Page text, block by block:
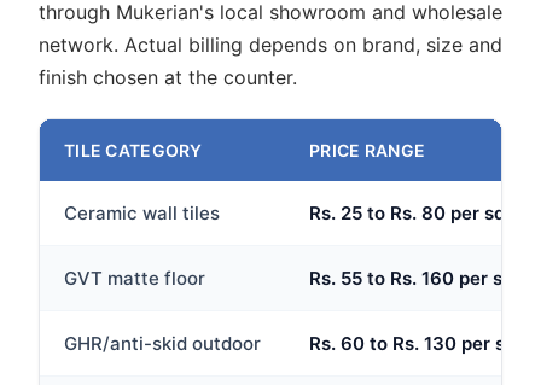
through Mukerian's local showroom and wholesale
network. Actual billing depends on brand, size and
finish chosen at the counter.
TILE CATEGORY PRICE RANGE
Ceramic wall tiles Rs. 25 to Rs. 80 per sq.ft
GVT matte floor Rs. 55 to Rs. 160 per sq.ft
GHR/anti-skid outdoor Rs. 60 to Rs. 130 per sq.ft